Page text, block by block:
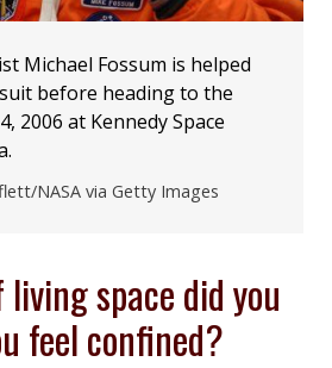
Michael Fossum is helped
before heading to the
2006 at Kennedy Space
NASA via Getty Images
space did you
feel confined?